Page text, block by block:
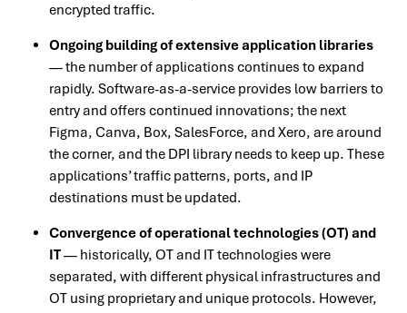
encrypted traffic.
Ongoing building of extensive application libraries
— the number of applications continues to expand
rapidly. Software-as-a-service provides low barriers to
entry and offers continued innovations; the next
Figma, Canva, Box, SalesForce, and Xero, are around
the corner, and the DPI library needs to keep up. These
applications’ traffic patterns, ports, and IP
destinations must be updated.
Convergence of operational technologies (OT) and
IT— historically, OT and IT technologies were
separated, with different physical infrastructures and
OT using proprietary and unique protocols. However,